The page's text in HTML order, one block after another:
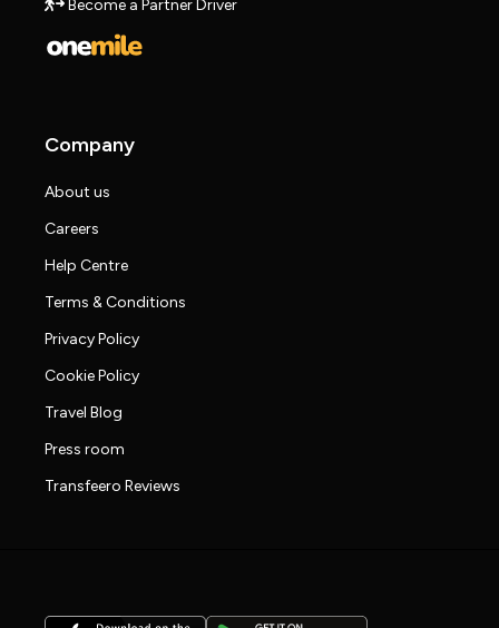
Become a Partner Driver
Company
About us
Careers
Help Centre
Terms & Conditions
Privacy Policy
Cookie Policy
Travel Blog
Press room
Transfeero Reviews